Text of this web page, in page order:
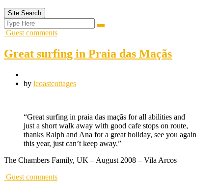
Site Search
Search
for:
Search
Guest comments
Great surfing in Praia das Maçãs
by lcoastcottages
“Great surfing in praia das maçãs for all abilities and
just a short walk away with good cafe stops on route,
thanks Ralph and Ana for a great holiday, see you again
this year, just can’t keep away.”
The Chambers Family, UK – August 2008 – Vila Arcos
Guest comments